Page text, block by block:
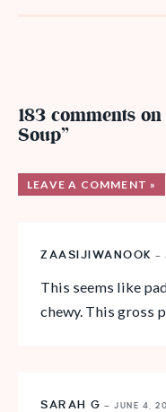
183 comments
Soup”
LEAVE A COMMENT »
ZAASIJIWANOOK —
This seems like
chewy. This gross
SARAH G — JUNE 4,